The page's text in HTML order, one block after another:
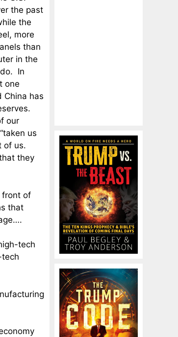
the past
the
more
than
in the
In
one
China has
our
us
of us.
they
front of
that
tech
tech